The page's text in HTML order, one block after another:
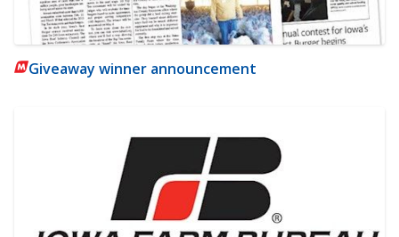
Giveaway winner announcement